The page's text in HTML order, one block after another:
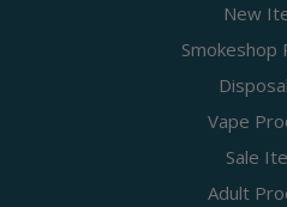
New
Smokeshop
Vape
Sale
Adult